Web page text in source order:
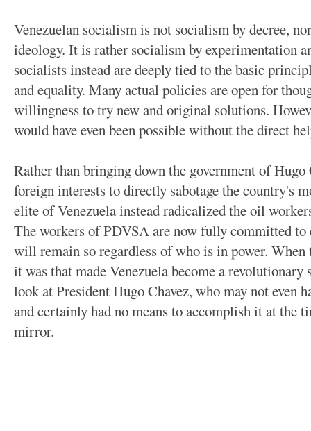
Venezuelan socialism is not socialism by decree,
ideology. It is rather socialism by experimentation
socialists instead are deeply tied to the basic
and equality. Many actual policies are open for
willingness to try new and original solutions.
would have even been possible without the direct
Rather than bringing down the government of
foreign interests to directly sabotage the country's
elite of Venezuela instead radicalized the oil
The workers of PDVSA are now fully committed to
will remain so regardless of who is in power.
it was that made Venezuela become a
look at President Hugo Chavez, who may not even
and certainly had no means to accomplish it at the
mirror.